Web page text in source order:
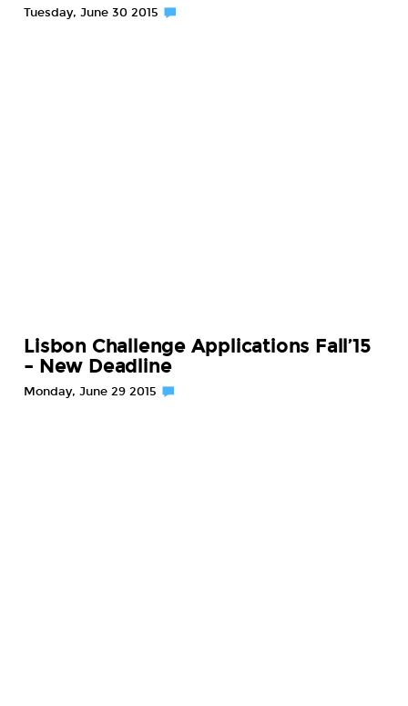
Tuesday, June 30 2015
Lisbon Challenge Applications Fall’15
– New Deadline
Monday, June 29 2015